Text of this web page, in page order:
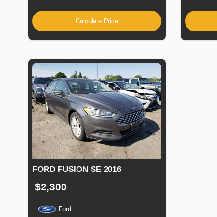
Calculate Price
FORD FUSION SE 2016
$2,300
Ford